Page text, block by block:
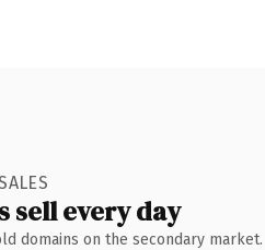
sell every day
domains on the secondary market.